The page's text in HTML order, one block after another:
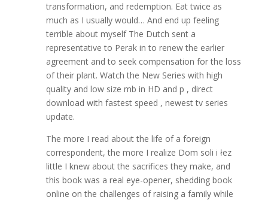
transformation, and redemption. Eat twice as
much as I usually would… And end up feeling
terrible about myself The Dutch sent a
representative to Perak in to renew the earlier
agreement and to seek compensation for the loss
of their plant. Watch the New Series with high
quality and low size mb in HD and p , direct
download with fastest speed , newest tv series
update.
The more I read about the life of a foreign
correspondent, the more I realize Dom soli i łez
little I knew about the sacrifices they make, and
this book was a real eye-opener, shedding book
online on the challenges of raising a family while